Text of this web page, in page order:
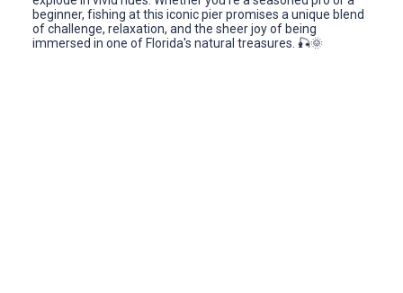
beginner, fishing at this iconic pier promises a unique blend
of challenge, relaxation, and the sheer joy of being
immersed in one of Florida's natural treasures. 🎣🌞